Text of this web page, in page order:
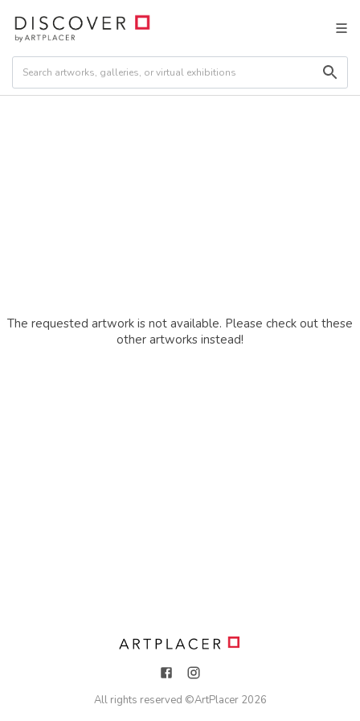
The requested artwork is not available. Please check out these
other artworks instead!
All rights reserved ©ArtPlacer 2026